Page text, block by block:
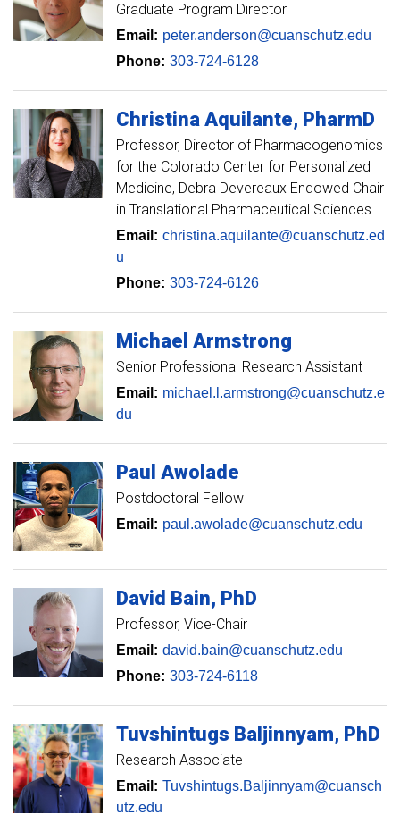
Graduate Program Director
Email: peter.anderson@cuanschutz.edu
Phone: 303-724-6128
Christina Aquilante PharmD
Professor Director of Pharmacogenomics
for the Colorado Center for Personalized
Medicine, Debra Devereaux Endowed Chair
in Translational Pharmaceutical Sciences
Email: christina.aquilante@cuanschutz.ed
u
Phone: 303-724-6126
Michael Armstrong
Senior Professional Research Assistant
Email: michael.l.armstrong@cuanschutz.e
du
Paul Awolade
Postdoctoral Fellow
Email: paul.awolade@cuanschutz.edu
David Bain PhD
Professor Vice-Chair
Email: david.bain@cuanschutz.edu
Phone: 303-724-6118
Tuvshintugs Baljinnyam PhD
Research Associate
Email: Tuvshintugs.Baljinnyam@cuansch
utz.edu